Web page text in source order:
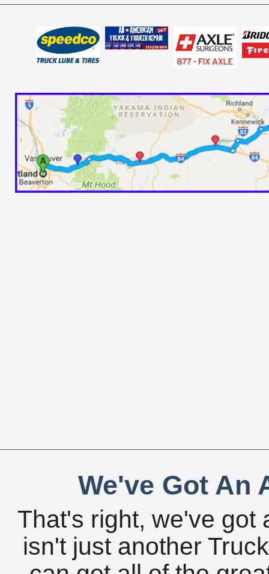
We've Got An
That's right, we've got
isn't just another